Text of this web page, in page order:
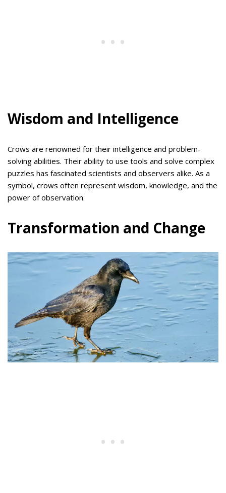
Wisdom and Intelligence
Crows are renowned for their intelligence and problem-
solving abilities. Their ability to use tools and solve complex
puzzles has fascinated scientists and observers alike. As a
symbol, crows often represent wisdom, knowledge, and the
power of observation.
Transformation and Change